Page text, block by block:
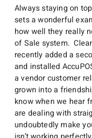
Always staying on
sets a wonderful
how well they really
of Sale system.
recently added a
and installed
a vendor customer
grown into a
know when we hear
are dealing with
undoubtedly make